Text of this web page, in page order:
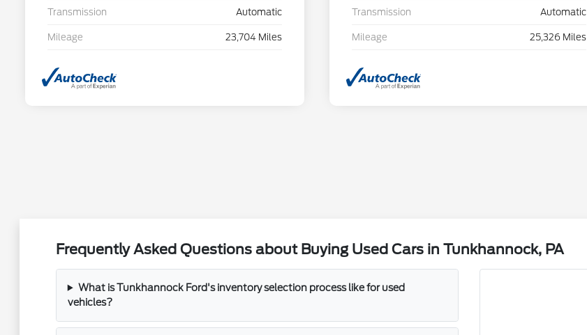
Transmission Automatic
Mileage 23,704 Miles
Transmission Automatic
Mileage 25,326 Miles
Frequently Asked Questions about Buying Used Cars in Tunkhannock, PA
What is Tunkhannock Ford's inventory selection process like for used
vehicles?